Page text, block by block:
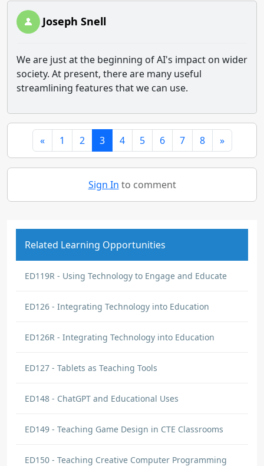
Joseph Snell
We are just at the beginning of AI's impact on wider
society. At present, there are many useful
streamlining features that we can use.
« 1 2 3 4 5 6 7 8 »
Sign In to comment
Related Learning Opportunities
ED119R - Using Technology to Engage and Educate
ED126 - Integrating Technology into Education
ED126R - Integrating Technology into Education
ED127 - Tablets as Teaching Tools
ED148 - ChatGPT and Educational Uses
ED149 - Teaching Game Design in CTE Classrooms
ED150 - Teaching Creative Computer Programming